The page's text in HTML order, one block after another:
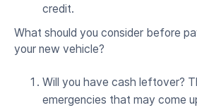
credit.
What should you consider before
your new vehicle?
Will you have cash leftover?
emergencies that may come